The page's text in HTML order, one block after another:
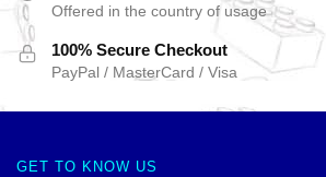
Offered in the country of usage
100% Secure Checkout
PayPal / MasterCard / Visa
GET TO KNOW US